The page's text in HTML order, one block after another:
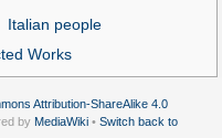
Italian people
Works
Attribution-ShareAlike 4.0
by MediaWiki • Switch back to